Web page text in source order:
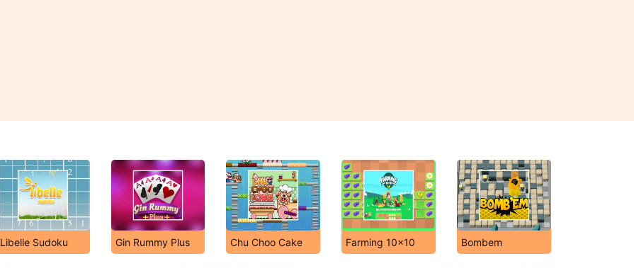
Libelle Sudoku Gin Rummy Plus Chu Choo Cake Farming 10x10 Bombem